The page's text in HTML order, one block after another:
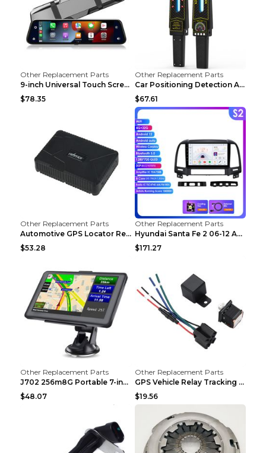
Other Replacement Parts
9-inch Universal Touch Screen Dual Camera Wireless...
$78.35
Other Replacement Parts
Car Positioning Detection Anti-eavesdropping Anti-...
$67.61
Other Replacement Parts
Automotive GPS Locator Real-time Tracking Strong M...
$53.28
Other Replacement Parts
Hyundai Santa Fe 2 06-12 Android Central Control C...
$171.27
Other Replacement Parts
J702 256m8G Portable 7-inch GPS Navigator FM Trans...
$48.07
Other Replacement Parts
GPS Vehicle Relay Tracking Device Anti-theft Posit...
$19.56